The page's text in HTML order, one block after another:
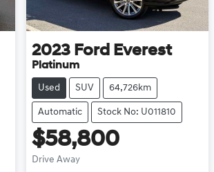
2023 Ford Everest
Platinum
Used SUV 64,726km
Automatic Stock No: U011810
$58,800
Drive Away